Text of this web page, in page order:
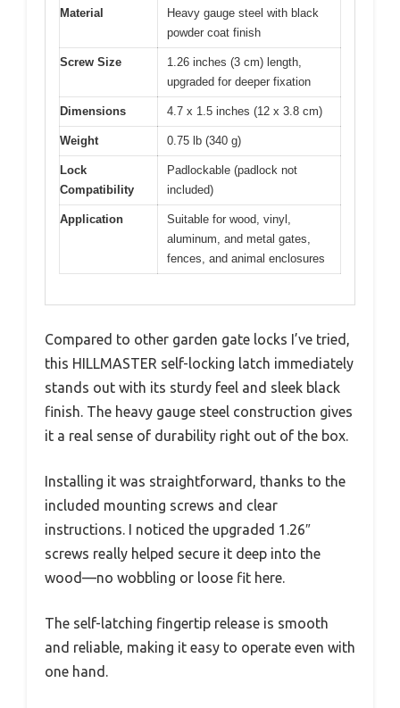
Material
Heavy gauge steel with black
powder coat finish
Screw Size
1.26 inches (3 cm) length,
upgraded for deeper fixation
Dimensions 4.7 x 1.5 inches (12 x 3.8 cm)
Weight 0.75 lb (340 g)
Lock
Compatibility
Padlockable (padlock not
included)
Application
Suitable for wood, vinyl,
aluminum, and metal gates,
fences, and animal enclosures
Compared to other garden gate locks I’ve tried,
this HILLMASTER self-locking latch immediately
stands out with its sturdy feel and sleek black
finish. The heavy gauge steel construction gives
it a real sense of durability right out of the box.
Installing it was straightforward, thanks to the
included mounting screws and clear
instructions. I noticed the upgraded 1.26″
screws really helped secure it deep into the
wood—no wobbling or loose fit here.
The self-latching fingertip release is smooth
and reliable, making it easy to operate even with
one hand.